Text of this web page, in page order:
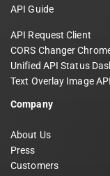
API Guide
API Request Client
CORS Changer
Unified API Status
Text Overlay Image API
Company
About Us
Press
Customers